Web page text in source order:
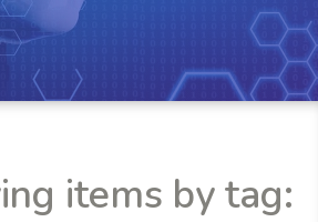
items by tag: